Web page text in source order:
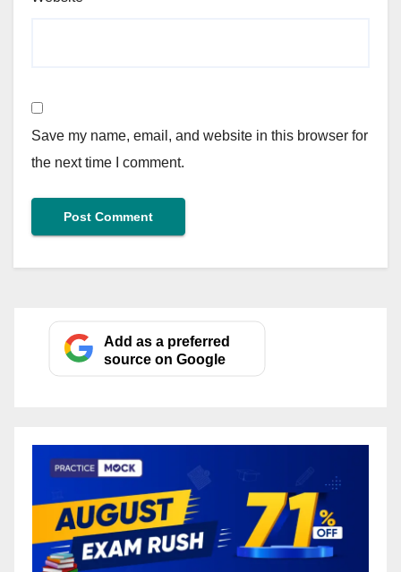
Save my name, email, and website in this browser for
the next time I comment.
Add as a preferred
source on Google